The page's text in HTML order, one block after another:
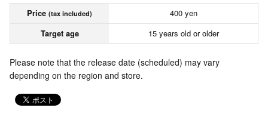
Price (tax included)
400 yen
Target age
15 years old or older
Please note that the release date (scheduled) may vary
depending on the region and store.